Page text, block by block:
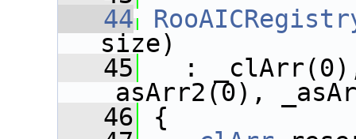
   44
size)
   45
: _clArr(0),
_asArr2(0),
   46
{